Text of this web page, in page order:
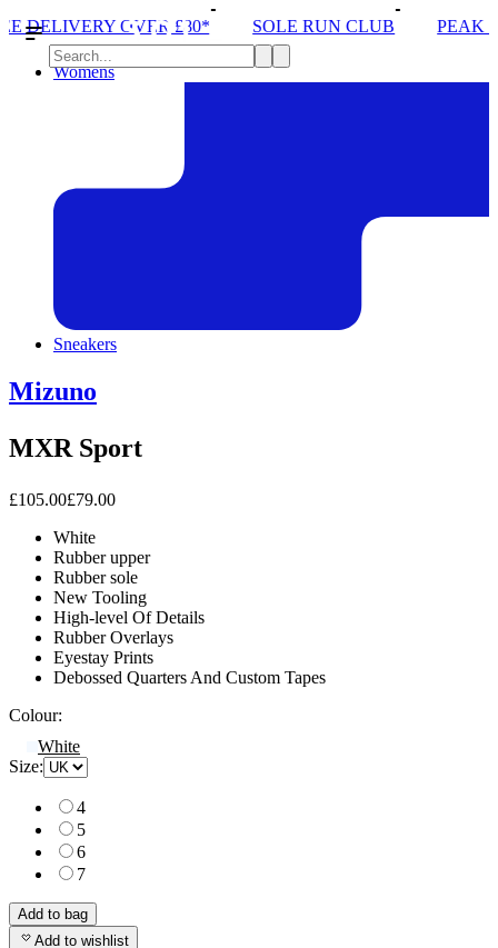
£80* SOLE RUN CLUB PEAK DISTRICT TRAIL
Womens
Sneakers
Mizuno
MXR Sport
£105.00£79.00
White
Rubber upper
Rubber sole
New Tooling
High-level Of Details
Rubber Overlays
Eyestay Prints
Debossed Quarters And Custom Tapes
Colour:
White
Size:
4
5
6
7
Add to bag
Add to wishlist